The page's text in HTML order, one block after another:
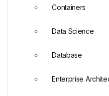
Containers
Data Science
Database
Enterprise